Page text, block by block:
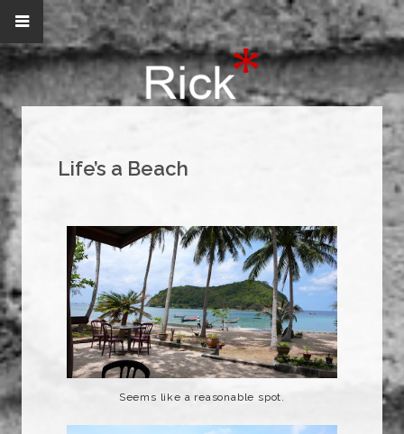
Life’s a Beach
Seems like a reasonable spot.